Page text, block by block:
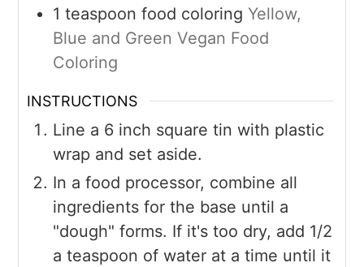
1 teaspoon food coloring Yellow,
Blue and Green Vegan Food
Coloring
INSTRUCTIONS
Line a 6 inch square tin with plastic
wrap and set aside.
In a food processor, combine all
ingredients for the base until a
"dough" forms. If it's too dry, add 1/2
a teaspoon of water at a time until it